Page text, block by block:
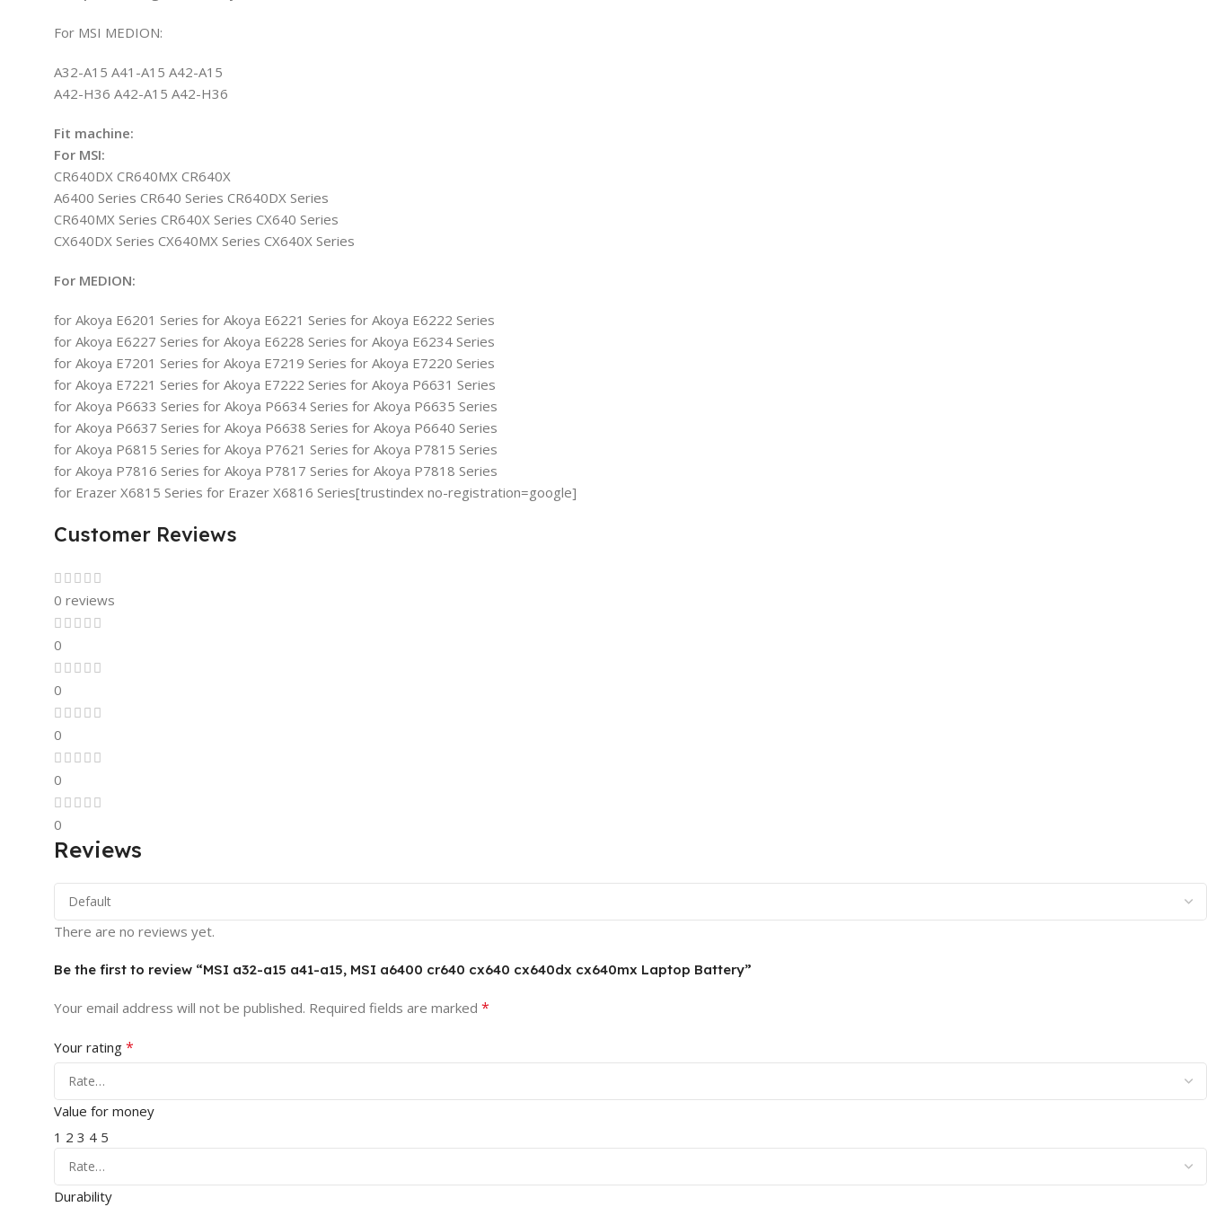
For MSI MEDION:
A32-A15 A41-A15 A42-A15
A42-H36 A42-A15 A42-H36
Fit machine:
For MSI:
CR640DX CR640MX CR640X
A6400 Series CR640 Series CR640DX Series
CR640MX Series CR640X Series CX640 Series
CX640DX Series CX640MX Series CX640X Series
For MEDION:
for Akoya E6201 Series for Akoya E6221 Series for Akoya E6222 Series
for Akoya E6227 Series for Akoya E6228 Series for Akoya E6234 Series
for Akoya E7201 Series for Akoya E7219 Series for Akoya E7220 Series
for Akoya E7221 Series for Akoya E7222 Series for Akoya P6631 Series
for Akoya P6633 Series for Akoya P6634 Series for Akoya P6635 Series
for Akoya P6637 Series for Akoya P6638 Series for Akoya P6640 Series
for Akoya P6815 Series for Akoya P7621 Series for Akoya P7815 Series
for Akoya P7816 Series for Akoya P7817 Series for Akoya P7818 Series
for Erazer X6815 Series for Erazer X6816 Series[trustindex no-registration=google]
Customer Reviews
0 reviews
0
0
0
0
0
Reviews
There are no reviews yet.
Be the first to review “MSI a32-a15 a41-a15, MSI a6400 cr640 cx640 cx640dx cx640mx Laptop Battery”
Your email address will not be published. Required fields are marked *
Your rating *
Value for money
1 2 3 4 5
Durability